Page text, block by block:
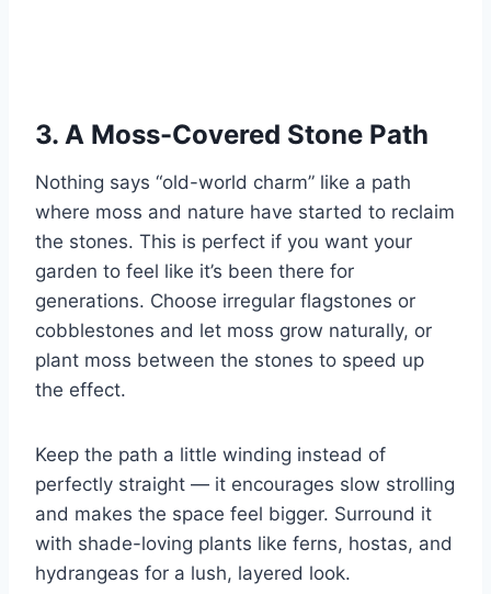
3. A Moss-Covered Stone Path
Nothing says “old-world charm” like a path
where moss and nature have started to reclaim
the stones. This is perfect if you want your
garden to feel like it’s been there for
generations. Choose irregular flagstones or
cobblestones and let moss grow naturally, or
plant moss between the stones to speed up
the effect.
Keep the path a little winding instead of
perfectly straight — it encourages slow strolling
and makes the space feel bigger. Surround it
with shade-loving plants like ferns, hostas, and
hydrangeas for a lush, layered look.